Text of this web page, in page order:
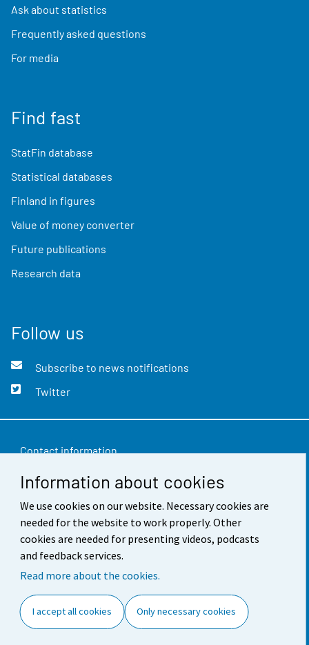
Information about cookies
We use cookies on our website. Necessary cookies are
needed for the website to work properly. Other
cookies are needed for presenting videos, podcasts
and feedback services.
Read more about the cookies.
I accept all cookies Only necessary cookies
Ask about statistics
Frequently asked questions
For media
Find fast
StatFin database
Statistical databases
Finland in figures
Value of money converter
Future publications
Research data
Follow us
Subscribe to news notifications
Twitter
Contact information
Feedback
Terms of use
Data protection
Accessibility
Cookie settings